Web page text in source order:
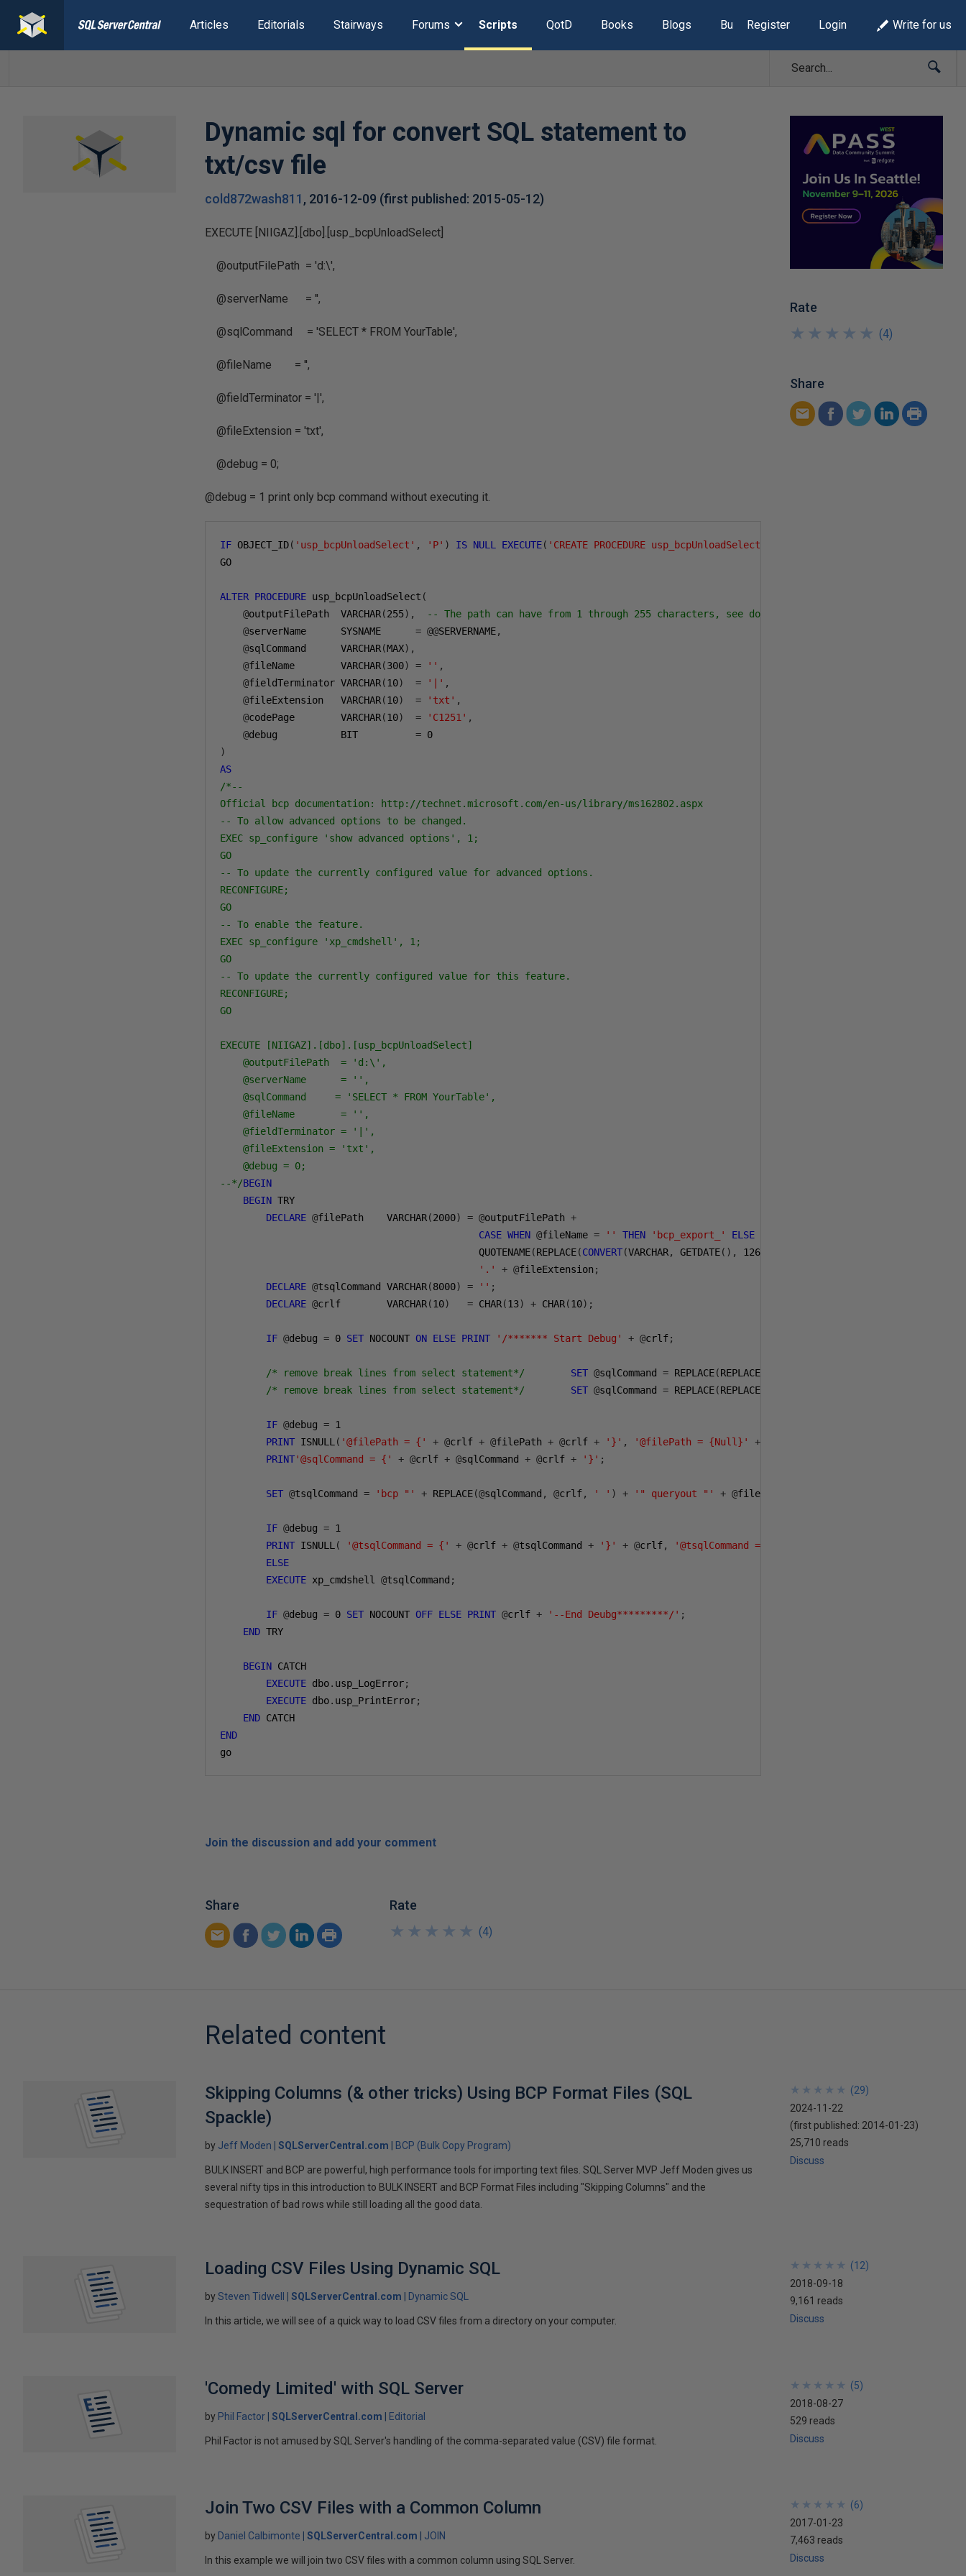
Articles Editorials Stairways Forums Scripts QotD Books Blogs Build Lists
Register Login Write for us
Dynamic sql for convert SQL statement to
txt/csv file
cold872wash811 , 2016-12-09 (first published: 2015-05-12)
EXECUTE [NIIGAZ].[dbo].[usp_bcpUnloadSelect]
@outputFilePath = 'd:\',
@serverName = '',
@sqlCommand = 'SELECT * FROM YourTable',
@fileName = '',
@fieldTerminator = '|',
@fileExtension = 'txt',
@debug = 0;
@debug = 1 print only bcp command without executing it.
IF OBJECT_ID( 'usp_bcpUnloadSelect' , 'P' ) IS NULL EXECUTE( 'CREATE PROCEDURE usp_bcpUnloadSelect AS SELECT 1'
GO
ALTER PROCEDURE usp_bcpUnloadSelect (
@outputFilePath  VARCHAR(255),
-- The path can have from 1 through 255 characters, see documentation
@serverName      SYSNAME = @@SERVERNAME,
@sqlCommand      VARCHAR(MAX),
@fileName        VARCHAR(300) = '' ,
@fieldTerminator VARCHAR(10) = '|' ,
@fileExtension   VARCHAR(10) = 'txt' ,
@codePage        VARCHAR(10) = 'C1251' ,
@debug           BIT = 0
)
AS
/*--
Official bcp documentation: http://technet.microsoft.com/en-us/library/ms162802.aspx
-- To allow advanced options to be changed.
EXEC sp_configure 'show advanced options', 1;
GO
-- To update the currently configured value for advanced options.
RECONFIGURE;
GO
-- To enable the feature.
EXEC sp_configure 'xp_cmdshell', 1;
GO
-- To update the currently configured value for this feature.
RECONFIGURE;
GO
EXECUTE [NIIGAZ].[dbo].[usp_bcpUnloadSelect]
    @outputFilePath  = 'd:\',
    @serverName      = '',
    @sqlCommand     = 'SELECT * FROM YourTable',
    @fileName        = '',
    @fieldTerminator = '|',
    @fileExtension = 'txt',
    @debug = 0;
--*/BEGIN
BEGIN TRY
DECLARE @filePath    VARCHAR(2000) = @outputFilePath +
CASE WHEN @fileName = '' THEN 'bcp_export_' ELSE
                                             QUOTENAME
(REPLACE(CONVERT(VARCHAR, GETDATE(), 126
'.'
+ @fileExtension ;
DECLARE @tsqlCommand VARCHAR(8000) = '' ;
DECLARE @crlf        VARCHAR(10) = CHAR(13) + CHAR(10);
IF @debug = 0 SET NOCOUNT ON ELSE PRINT '/******* Start Debug' + @crlf;
/* remove break lines from select statement*/ SET @sqlCommand = REPLACE(REPLACE
/* remove break lines from select statement*/
SET @sqlCommand = REPLACE(REPLACE
IF @debug = 1
PRINT ISNULL ( '@filePath = {' + @crlf + @filePath + @crlf + '}' , '@filePath = {Null}' +
PRINT'@sqlCommand = {' + @crlf + @sqlCommand + @crlf + '}' ;
SET @tsqlCommand = 'bcp "' + REPLACE(@sqlCommand , @crlf, ' ' ) + '" queryout "' + @filePath
IF @debug = 1
PRINT ISNULL ( '@tsqlCommand = {' + @crlf + @tsqlCommand + '}' + @crlf, '@tsqlCommand = {Null}'
ELSE
EXECUTE xp_cmdshell @tsqlCommand ;
IF @debug = 0 SET NOCOUNT OFF ELSE PRINT @crlf + '--End Deubg*********/' ;
END TRY
BEGIN CATCH
EXECUTE dbo. usp_LogError;
EXECUTE dbo. usp_PrintError;
END
END
go
Rate
★
★
★
★
★
★
★
★
★
★ (4)
Share
Join the discussion and add your comment
Share Rate
★
★
★
★
★
★
★
★
★
★ (4)
Related content
Skipping Columns (& other tricks) Using BCP Format Files (SQL
Spackle)
by Jeff Moden SQLServerCentral.com BCP (Bulk Copy Program)
BULK INSERT and BCP are powerful, high performance tools for importing text files. SQL Server MVP Jeff Moden gives us
several nifty tips in this introduction to BULK INSERT and BCP Format Files including "Skipping Columns" and the
sequestration of bad rows while still loading all the good data.
★
★
★
★
★
★
★
★
★
★ (29)
2024-11-22
(first published: 2014-01-23)
25,710 reads
Discuss
Loading CSV Files Using Dynamic SQL
bySteven Tidwell SQLServerCentral.com Dynamic SQL
In this article, we will see of a quick way to load CSV files from a directory on your computer.
★
★
★
★
★
★
★
★
★
★ (12)
2018-09-18
9,161 reads
Discuss
'Comedy Limited' with SQL Server
by Phil Factor SQLServerCentral.com Editorial
Phil Factor is not amused by SQL Server's handling of the comma-separated value (CSV) file format.
★
★
★
★
★
★
★
★
★
★ (5)
2018-08-27
529 reads
Discuss
Join Two CSV Files with a Common Column
by Daniel Calbimonte SQLServerCentral.com JOIN
In this example we will join two CSV files with a common column using SQL Server.
★
★
★
★
★
★
★
★
★
★ (6)
2017-01-23
7,463 reads
Discuss